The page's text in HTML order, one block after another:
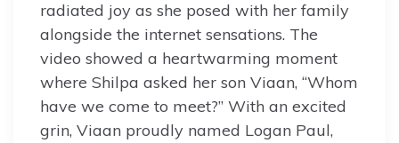
radiated joy as she posed with her family
alongside the internet sensations. The
video showed a heartwarming moment
where Shilpa asked her son Viaan, “Whom
have we come to meet?” With an excited
grin, Viaan proudly named Logan Paul,